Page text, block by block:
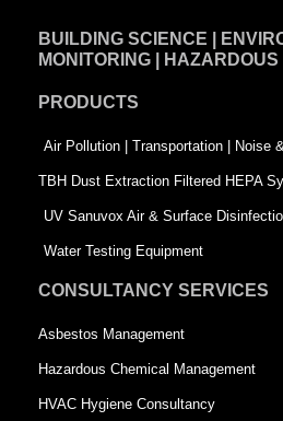
b
o
k
-
s
q
u
r
e
e
i
n
t
-
s
q
u
a
e
BUILDING SCIENCE |
MONITORING |
PRODUCTS
Air Pollution | Transportation | Noise
TBH Dust Extraction Filtered HEPA
UV Sanuvox Air & Surface
Water Testing Equipment
CONSULTANCY SERVICES
Asbestos Management
Hazardous Chemical Management
HVAC Hygiene Consultancy